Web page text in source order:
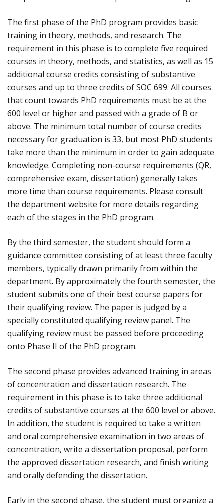
The first phase of the PhD program provides basic
training in theory, methods, and research. The
requirement in this phase is to complete five required
courses in theory, methods, and statistics, as well as 15
additional course credits consisting of substantive
courses and up to three credits of SOC 699. All courses
that count towards PhD requirements must be at the
600 level or higher and passed with a grade of B or
above. The minimum total number of course credits
necessary for graduation is 33, but most PhD students
take more than the minimum in order to gain adequate
knowledge. Completing non-course requirements (QR,
comprehensive exam, dissertation) generally takes
more time than course requirements. Please consult
the department website for more details regarding
each of the stages in the PhD program.
By the third semester, the student should form a
guidance committee consisting of at least three faculty
members, typically drawn primarily from within the
department. By approximately the fourth semester, the
student submits one of their best course papers for
their qualifying review. The paper is judged by a
specially constituted qualifying review panel. The
qualifying review must be passed before proceeding
onto Phase II of the PhD program.
The second phase provides advanced training in areas
of concentration and dissertation research. The
requirement in this phase is to take three additional
credits of substantive courses at the 600 level or above.
In addition, the student is required to take a written
and oral comprehensive examination in two areas of
concentration, write a dissertation proposal, perform
the approved dissertation research, and finish writing
and orally defending the dissertation.
Early in the second phase, the student must organize a